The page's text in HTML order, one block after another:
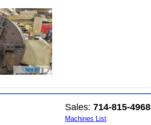
Sales:714-815-4968
Machines List